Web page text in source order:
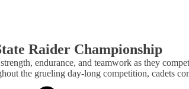
Raider Championship
endurance, and teamwork as they
the grueling day-long competition, cadets